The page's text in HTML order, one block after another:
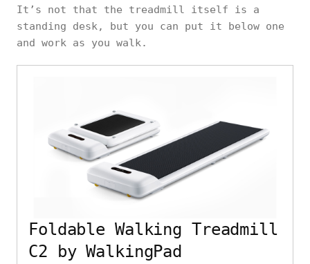
It’s not that the treadmill itself is a
standing desk, but you can put it below one
and work as you walk.
Foldable Walking Treadmill
C2 by WalkingPad